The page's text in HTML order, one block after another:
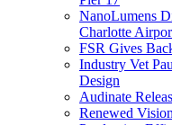
NanoLumens
Charlotte
FSR Gives
Industry Vet
Design
Audinate
Renewed